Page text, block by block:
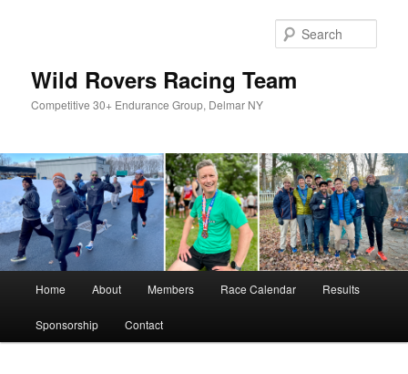
Wild Rovers Racing Team
Competitive 30+ Endurance Group, Delmar NY
Home About Members Race Calendar Results
Sponsorship Contact